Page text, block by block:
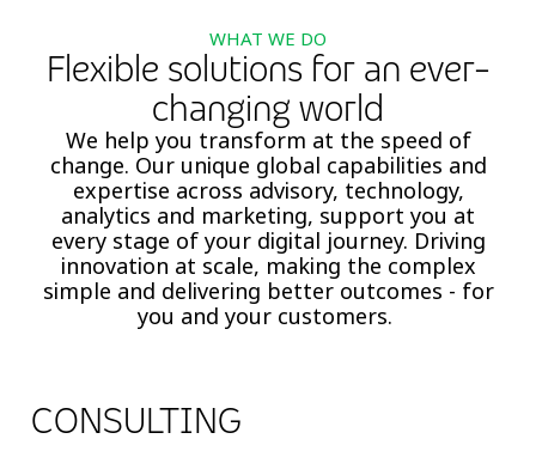
WHAT WE DO
Flexible solutions for an ever-
changing world
We help you transform at the speed of
change. Our unique global capabilities and
expertise across advisory, technology,
analytics and marketing, support you at
every stage of your digital journey. Driving
innovation at scale, making the complex
simple and delivering better outcomes - for
you and your customers.
CONSULTING